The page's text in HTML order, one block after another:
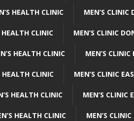
HEALTH CLINIC MEN’S CLINIC
HEALTH CLINIC MEN’S CLINIC
HEALTH CLINIC MEN’S
HEALTH CLINIC MEN’S CLINIC
HEALTH CLINIC MEN’S CLINIC
HEALTH CLINIC MEN’S